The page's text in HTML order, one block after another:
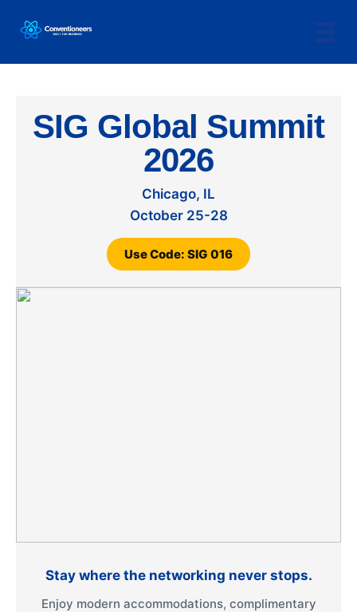
SIG Global Summit
2026
Chicago, IL
October 25-28
Use Code: SIG 016
Stay where the networking never stops.
Enjoy modern accommodations, complimentary